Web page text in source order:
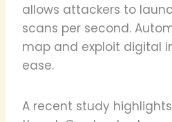
allows attackers to
scans per second.
map and exploit digital
ease.
A recent study